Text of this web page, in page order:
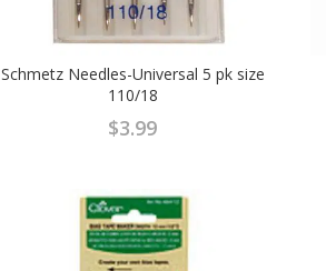
Schmetz Needles-Universal 5 pk size
110/18
$3.99